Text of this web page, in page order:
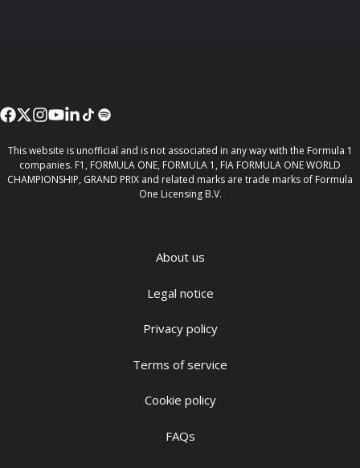
This website is unofficial and is not associated in any way with the Formula 1
companies. F1, FORMULA ONE, FORMULA 1, FIA FORMULA ONE WORLD
CHAMPIONSHIP, GRAND PRIX and related marks are trade marks of Formula
One Licensing B.V.
About us
Legal notice
Privacy policy
Terms of service
Cookie policy
FAQs